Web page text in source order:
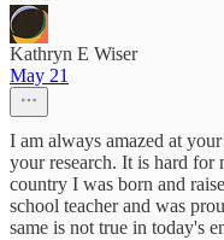
Kathryn E Wiser
May 21
I am always amazed at
your research. It is hard for
country I was born and
school teacher and was
same is not true in today's